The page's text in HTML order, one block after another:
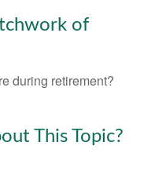
of
during retirement?
This Topic?